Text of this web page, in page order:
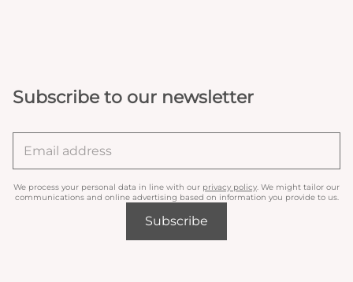
Subscribe to our newsletter
We process your personal data in line with our privacy policy . We might tailor our
communications and online advertising based on information you provide to us.
Subscribe